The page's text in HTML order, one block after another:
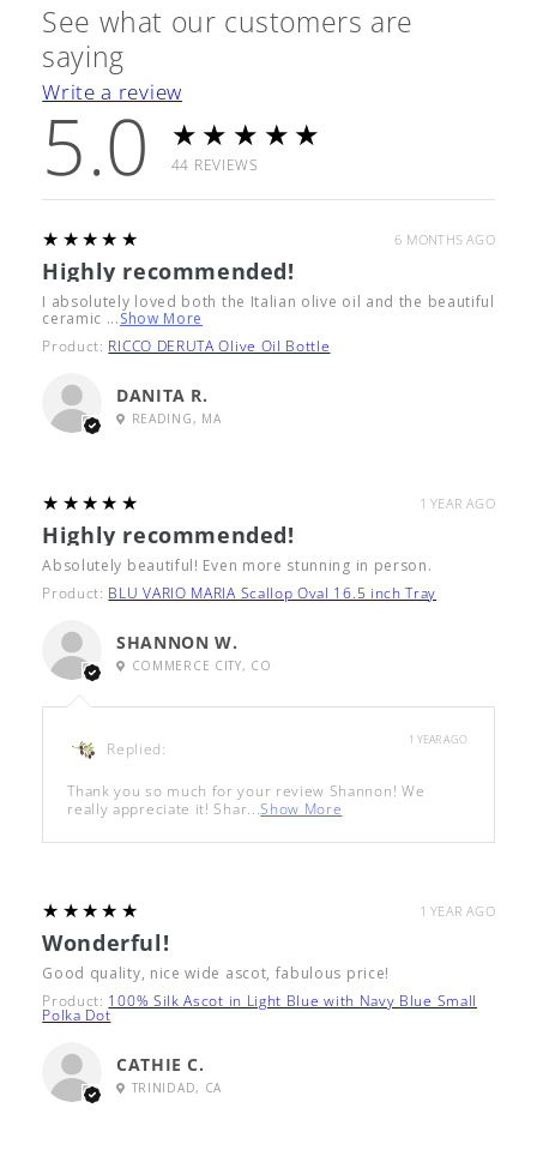
See what our customers are
saying
Write a review
5.0 ★★★★★
44 REVIEWS
6 MONTHS AGO
5
★★★★★
Highly recommended!
I absolutely loved both the Italian olive oil and the beautiful
ceramic ...Show More
Product: RICCO DERUTA Olive Oil Bottle
DANITA R.
READING, MA
1 YEAR AGO
5
★★★★★
Highly recommended!
Absolutely beautiful! Even more stunning in person.
Product: BLU VARIO MARIA Scallop Oval 16.5 inch Tray
SHANNON W.
COMMERCE CITY, CO
Replied:
Thank you so much for your review Shannon! We
really appreciate it! Shar...Show More
1 YEAR AGO
1 YEAR AGO
5
★★★★★
Wonderful!
Good quality, nice wide ascot, fabulous price!
Product: 100% Silk Ascot in Light Blue with Navy Blue Small
Polka Dot
CATHIE C.
TRINIDAD, CA